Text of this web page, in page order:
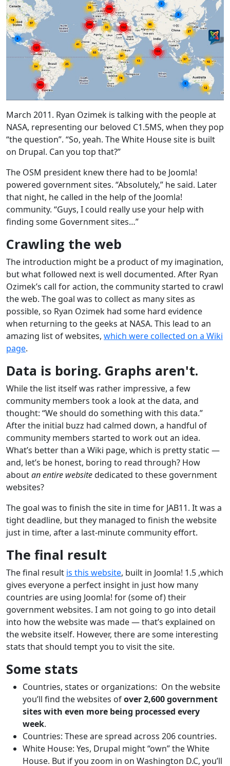
March 2011. Ryan Ozimek is talking with the people at
NASA, representing our beloved C1.5MS, when they pop
“the question”. “So, yeah. The White House site is built
on Drupal. Can you top that?”
The OSM president knew there had to be Joomla!
powered government sites. “Absolutely,” he said. Later
that night, he called in the help of the Joomla!
community. “Guys, I could really use your help with
finding some Government sites…”
Crawling the web
The introduction might be a product of my imagination,
but what followed next is well documented. After Ryan
Ozimek’s call for action, the community started to crawl
the web. The goal was to collect as many sites as
possible, so Ryan Ozimek had some hard evidence
when returning to the geeks at NASA. This lead to an
amazing list of websites, which were collected on a Wiki
page.
Data is boring. Graphs aren't.
While the list itself was rather impressive, a few
community members took a look at the data, and
thought: “We should do something with this data.”
After the initial buzz had calmed down, a handful of
community members started to work out an idea.
What’s better than a Wiki page, which is pretty static —
and, let’s be honest, boring to read through? How
aboutan entire websitededicated to these government
websites?
The goal was to finish the site in time for JAB11. It was a
tight deadline, but they managed to finish the website
just in time, after a last-minute community effort.
The final result
The final result is this website, built in Joomla! 1.5 ,which
gives everyone a perfect insight in just how many
countries are using Joomla! for (some of) their
government websites. I am not going to go into detail
into how the website was made — that’s explained on
the website itself. However, there are some interesting
stats that should tempt you to visit the site.
Some stats
Countries, states or organizations: On the website
you’ll find the websites ofover 2,600 government
sites with even more being processed every
week.
Countries: These are spread across 206 countries.
White House: Yes, Drupal might “own” the White
House. But if you zoom in on Washington D.C, you’ll